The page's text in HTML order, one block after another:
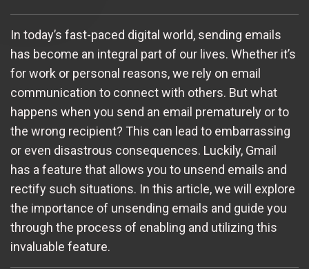
In today’s fast-paced digital world, sending emails
has become an integral part of our lives. Whether it’s
for work or personal reasons, we rely on email
communication to connect with others. But what
happens when you send an email prematurely or to
the wrong recipient? This can lead to embarrassing
or even disastrous consequences. Luckily, Gmail
has a feature that allows you to unsend emails and
rectify such situations. In this article, we will explore
the importance of unsending emails and guide you
through the process of enabling and utilizing this
invaluable feature.